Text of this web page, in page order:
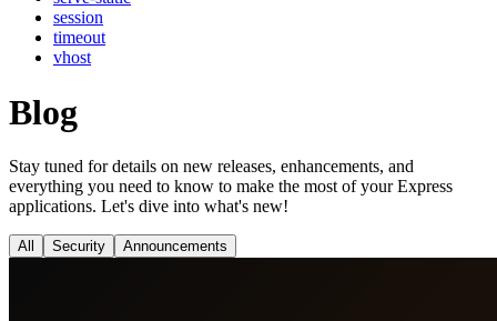
session
timeout
vhost
Blog
Stay tuned for details on new releases, enhancements, and
everything you need to know to make the most of your Express
applications. Let's dive into what's new!
All Security Announcements